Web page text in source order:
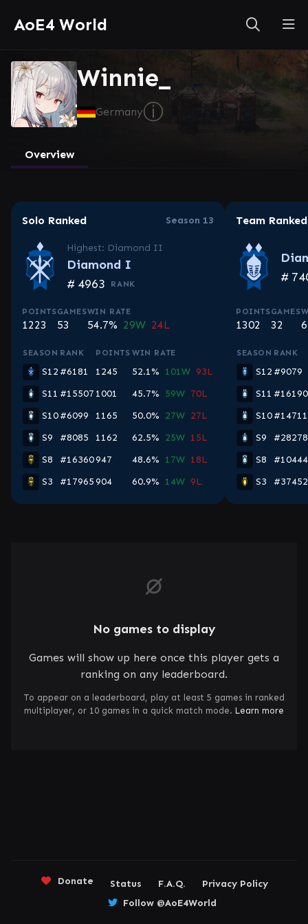
AoE4 World
Winnie_
Germanyⓘ
Overview
Solo Ranked Season 13
Highest: Diamond II
Diamond I
# 4963 RANK
POINTS
1223
GAMES
53
WIN RATE
54.7% 29W 24L
SEASON RANK POINTS WIN RATE
S12 #6181 1245 52.1% 101W 93L
S11 #15507 1001 45.7% 59W 70L
S10#6099 1165 50.0% 27W 27L
S9
#8085 1162 62.5% 25W 15L
S8
#16360947 48.6% 17W 18L
S3
#17965904 60.9% 14W 9L
Team Ranked
#
POINTS
1302
GAMES
32
SEASON RANK
S12 #9079
S11 #16190
S10#14711
S9
#28278
S8
#10444
S3
#37452
No games to display
Games will show up here once this player gets a
ranking on any leaderboard.
To appear on a leaderboard, play at least 5 games in ranked
multiplayer, or 10 games in a quick match mode. Learn more
Donate Status F.A.Q.
Privacy Policy
Follow @AoE4World